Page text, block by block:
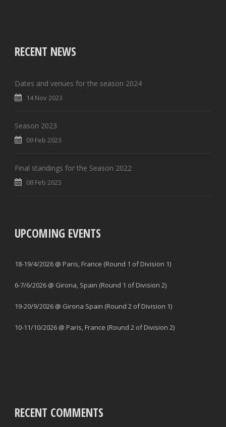
RECENT NEWS
Dates and venues for the season 2024
14 Nov 2023
Season 2023
09 Feb 2023
Final standings for the Season 2022
08 Feb 2023
UPCOMING EVENTS
18-19/4/2026 @ Paris, France (Round 1 of Division 1)
6-7/6/2026 @ Girona, Spain (Round 1 of Division 2)
19-20/9/2026 @ Girona Spain (Round 2 of Division 1)
10-11/10/2026 @ Paris, France (Round 2 of Division 2)
RECENT COMMENTS